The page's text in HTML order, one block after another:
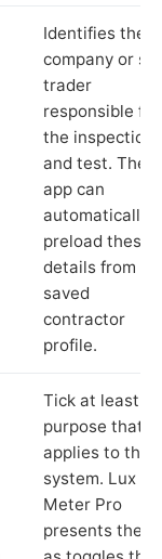
Identifies the
company or
trader
responsible for
the inspection
and test. The
app can
automatically
preload these
details from
saved
contractor
profile.
Tick at least
purpose that
applies to the
system. Lux
Meter Pro
presents these